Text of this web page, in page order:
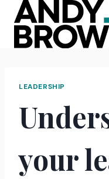
content
LEADERSHIP
your